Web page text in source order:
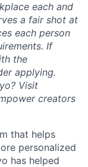
each and
a fair shot at
each person
If
the
applying.
Visit
creators
that helps
personalized
has helped